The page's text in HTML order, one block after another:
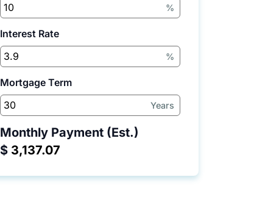
%
Interest Rate
%
Mortgage Term
Years
Monthly Payment (Est.)
$